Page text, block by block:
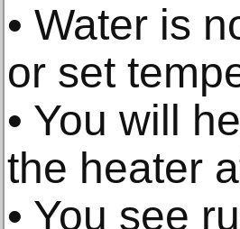
• Water is
or set
• You will
the heater
• You see